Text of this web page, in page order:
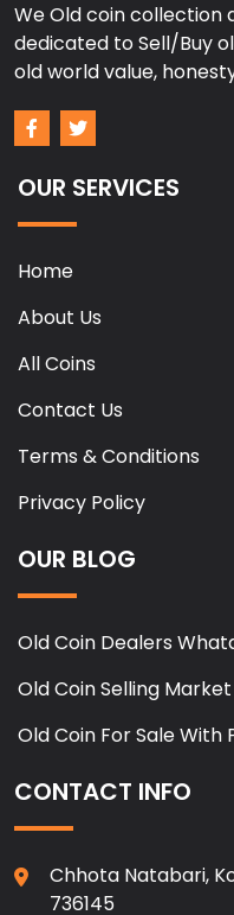
We Old coin collection
dedicated to Sell/Buy
old world value,
OUR SERVICES
Home
About Us
All Coins
Contact Us
Terms & Conditions
Privacy Policy
OUR BLOG
Old Coin Dealers
Old Coin Selling
Old Coin For Sale With
CONTACT INFO
Chhota Natabari,
736145